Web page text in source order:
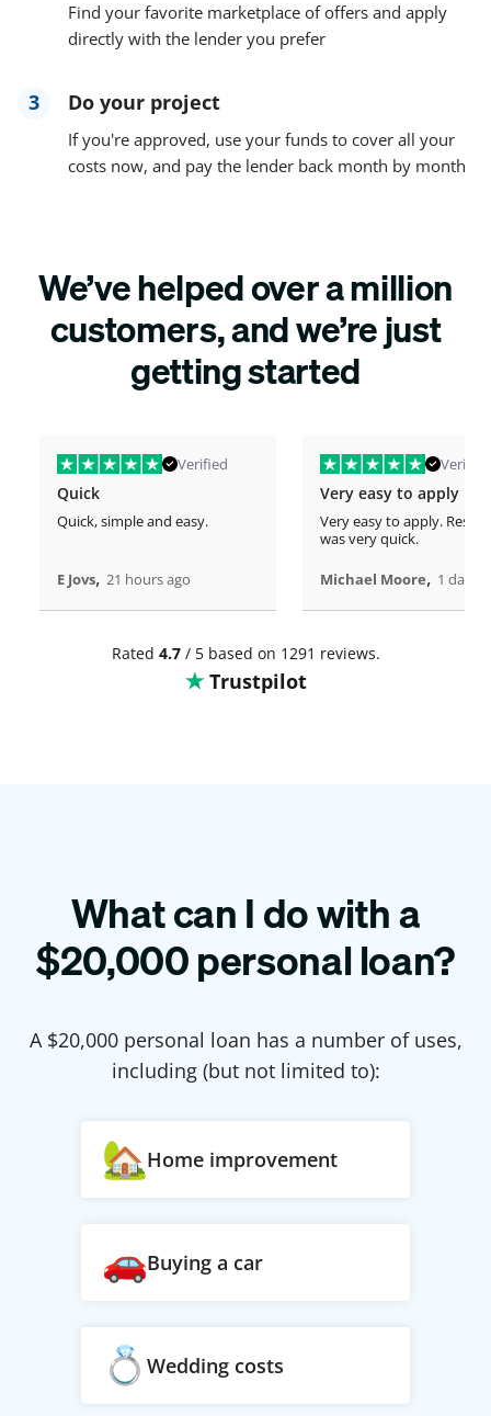
Find your favorite marketplace of offers and apply
directly with the lender you prefer
3 Do your project
If you're approved, use your funds to cover all your
costs now, and pay the lender back month by month
We’ve helped over a million
customers, and we’re just
getting started
Verified
Quick
Quick, simple and easy.
E Jovs, 21 hours ago
Verified
Very easy to apply
Very easy to apply.
was very quick.
Michael Moore, 1 days
Rated 4.7/ 5 based on 1291 reviews.
Trustpilot
What can I do with a
$20,000personal loan?
A $20,000personal loan has a number of uses,
including (but not limited to):
Home improvement
Buying a car
Wedding costs